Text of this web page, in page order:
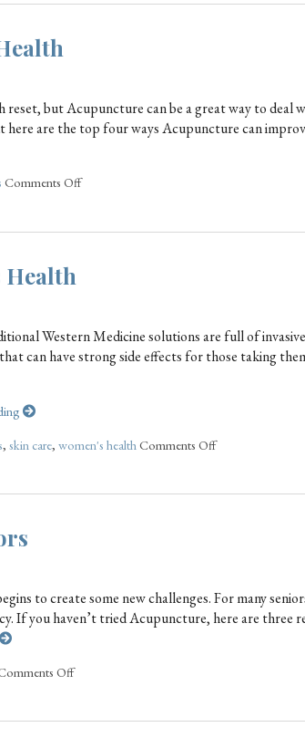
but Acupuncture can be a great way to deal
are the top four ways Acupuncture can
Comments Off
Health
Western Medicine solutions are full of invasive
can have strong side effects for those taking
, skin care, women's health Comments Off
to create some new challenges. For many
If you haven’t tried Acupuncture, here are three
Off